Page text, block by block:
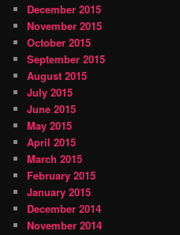
December 2015
November 2015
October 2015
September 2015
August 2015
July 2015
June 2015
May 2015
April 2015
March 2015
February 2015
January 2015
December 2014
November 2014